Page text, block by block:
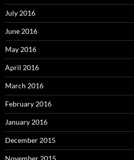
July 2016
June 2016
May 2016
April 2016
March 2016
February 2016
January 2016
December 2015